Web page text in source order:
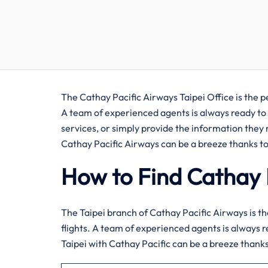
The​‍​‌‍​‍‌​‍​‌‍​‍‌ Cathay Pacific Airways Taipei Office is the
A team of experienced agents is always ready
services, or simply provide the information
Cathay Pacific Airways can be a breeze
How to Find
The​‍​‌‍​‍‌​‍​‌‍​‍‌ Taipei branch of Cathay Pacific Airways is
flights. A team of experienced agents is
Taipei with Cathay Pacific can be a breeze